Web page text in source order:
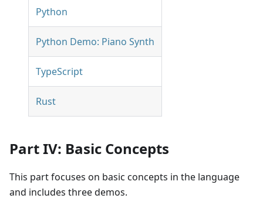
Python
Python Demo: Piano Synth
TypeScript
Rust
Part IV: Basic Concepts
This part focuses on basic concepts in the language
and includes three demos.